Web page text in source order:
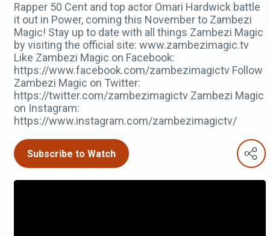
Rapper 50 Cent and top actor Omari Hardwick battle
it out in Power, coming this November to Zambezi
Magic! Stay up to date with all things Zambezi Magic
by visiting the official site: www.zambezimagic.tv
Like Zambezi Magic on Facebook:
https://www.facebook.com/zambezimagictv Follow
Zambezi Magic on Twitter:
https://twitter.com/zambezimagictv Zambezi Magic
on Instagram:
https://www.instagram.com/zambezimagictv/
Subscribe to Watch